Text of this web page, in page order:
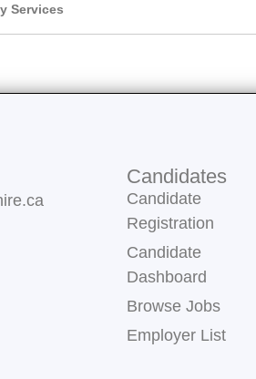
Services
Candidates
Candidate
Registration
Candidate
Dashboard
Browse Jobs
Employer List